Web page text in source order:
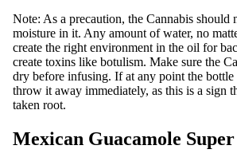
Note: As a precaution, the Cannabis should
moisture in it. Any amount of water, no
create the right environment in the oil for
create toxins like botulism. Make sure the
dry before infusing. If at any point the bottle
throw it away immediately, as this is a sign
taken root.
Mexican Guacamole